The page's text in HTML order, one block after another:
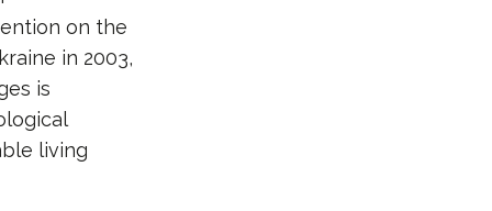
on the
in 2003,
is
living